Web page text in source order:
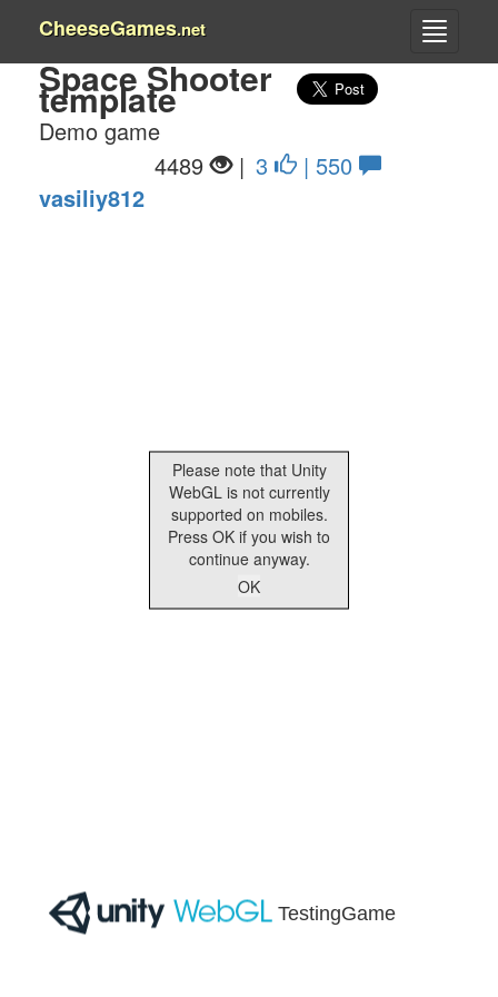
CheeseGames.net
Space Shooter
template
Demo game
3
| 550
4489
|
vasiliy812
Please note that Unity
WebGL is not currently
supported on mobiles.
Press OK if you wish to
continue anyway.
OK
TestingGame